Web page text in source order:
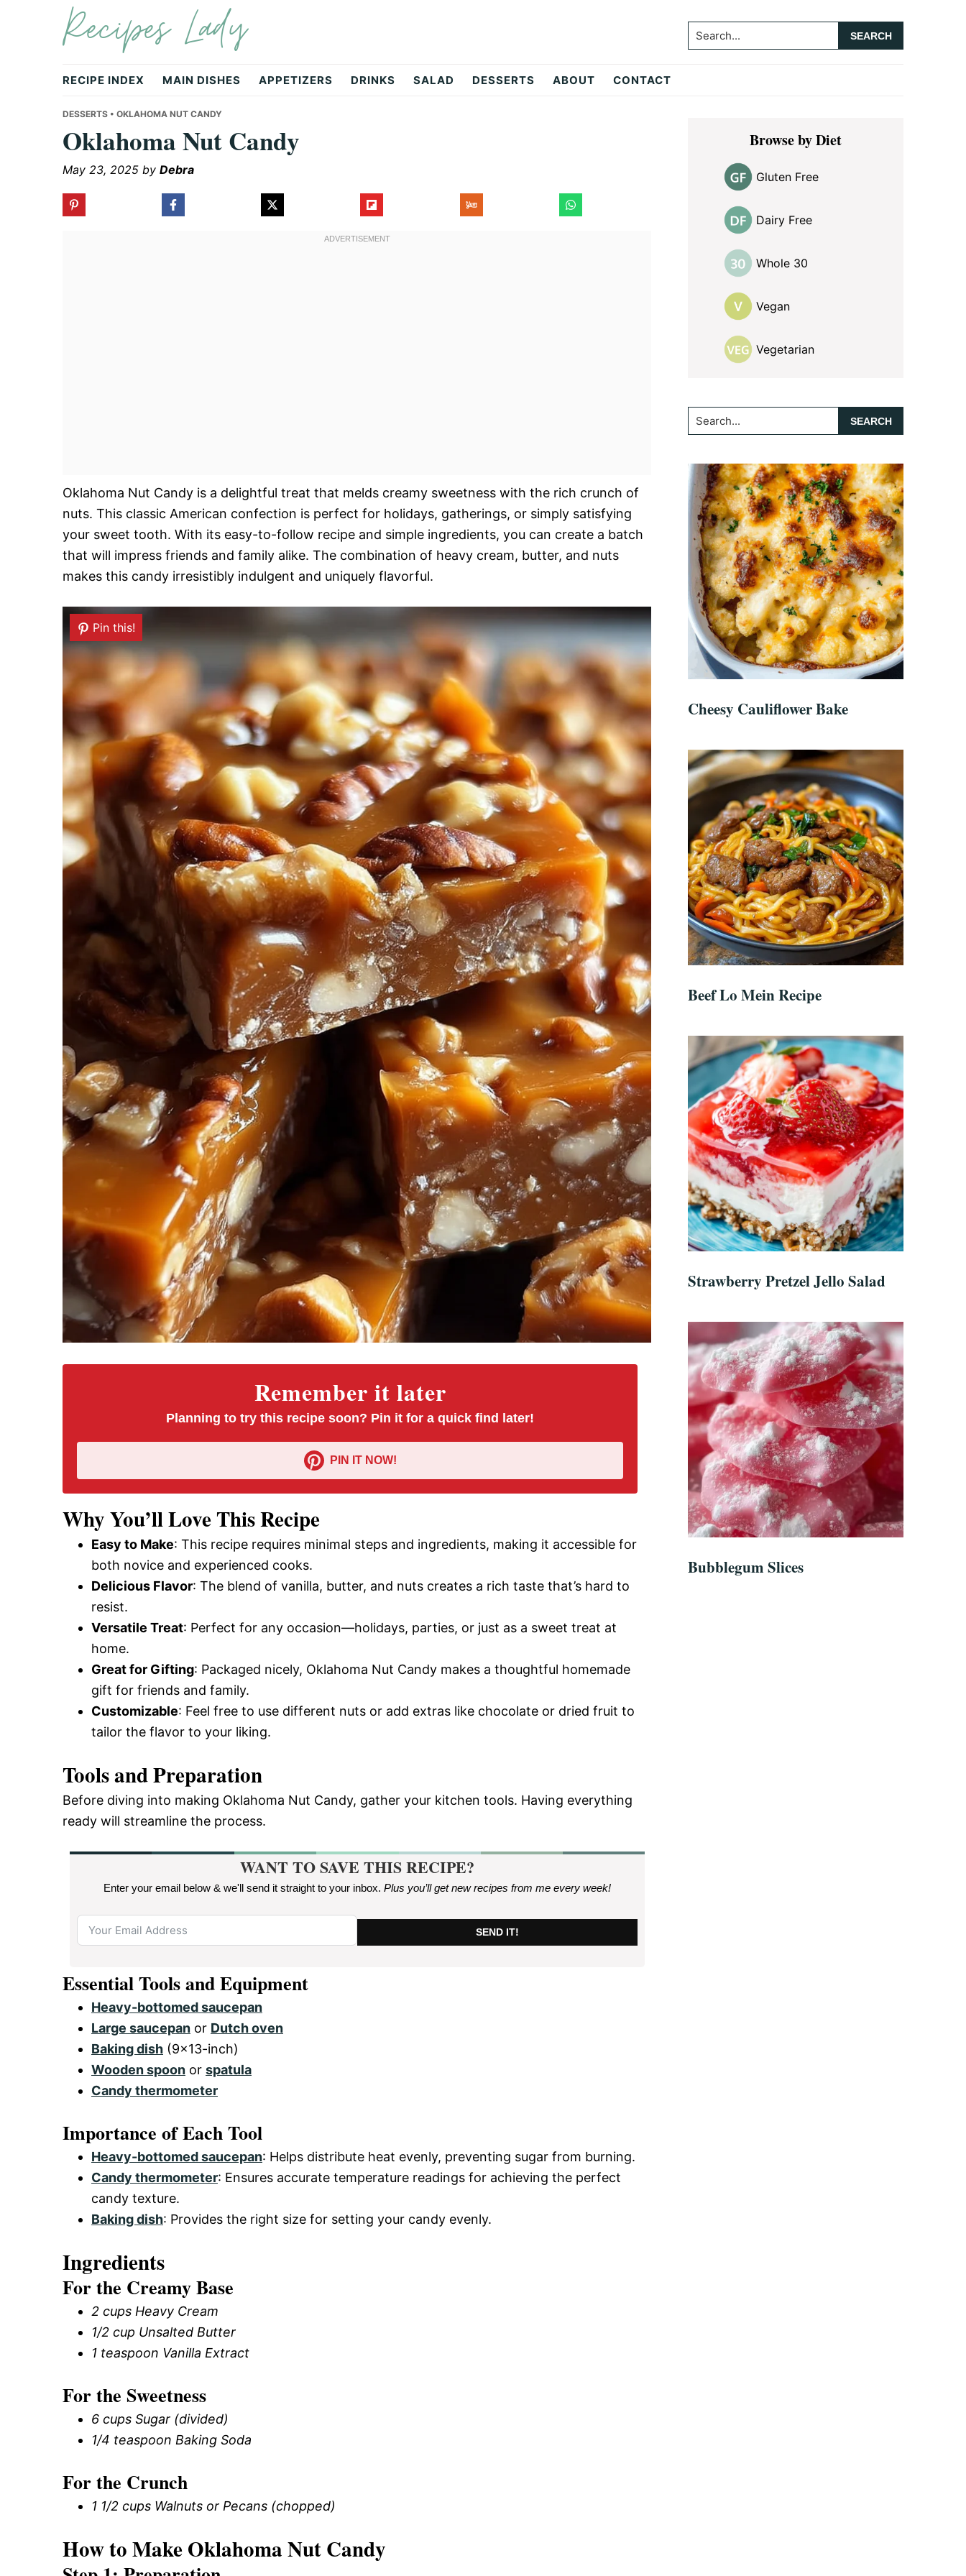
navigation
Recipes Lady Search...
RECIPE INDEX MAIN DISHES APPETIZERS DRINKS SALAD DESSERTS ABOUT CONTACT
DESSERTS • OKLAHOMA NUT CANDY
Oklahoma Nut Candy
May 23, 2025 by Debra
Oklahoma Nut Candy is a delightful treat that melds creamy sweetness with the rich crunch of
nuts. This classic American confection is perfect for holidays, gatherings, or simply satisfying
your sweet tooth. With its easy-to-follow recipe and simple ingredients, you can create a batch
that will impress friends and family alike. The combination of heavy cream, butter, and nuts
makes this candy irresistibly indulgent and uniquely flavorful.
Remember it later
Planning to try this recipe soon? Pin it for a quick find later!
PIN IT NOW!
Pin this!
Why You’ll Love This Recipe
Easy to Make: This recipe requires minimal steps and ingredients, making it accessible for
both novice and experienced cooks.
Delicious Flavor: The blend of vanilla, butter, and nuts creates a rich taste that’s hard to
resist.
Versatile Treat: Perfect for any occasion—holidays, parties, or just as a sweet treat at
home.
Great for Gifting: Packaged nicely, Oklahoma Nut Candy makes a thoughtful homemade
gift for friends and family.
Customizable: Feel free to use different nuts or add extras like chocolate or dried fruit to
tailor the flavor to your liking.
Tools and Preparation
Before diving into making Oklahoma Nut Candy, gather your kitchen tools. Having everything
ready will streamline the process.
WANT TO SAVE THIS RECIPE?
Enter your email below & we'll send it straight to your inbox. Plus you’ll get new recipes from me every week!
SEND IT!
Essential Tools and Equipment
Heavy-bottomed saucepan
Large saucepan or Dutch oven
Baking dish (9×13-inch)
Wooden spoon or spatula
Candy thermometer
Importance of Each Tool
Heavy-bottomed saucepan: Helps distribute heat evenly, preventing sugar from burning.
Candy thermometer: Ensures accurate temperature readings for achieving the perfect
candy texture.
Baking dish: Provides the right size for setting your candy evenly.
Ingredients
For the Creamy Base
2 cups Heavy Cream
1/2 cup Unsalted Butter
1 teaspoon Vanilla Extract
For the Sweetness
6 cups Sugar (divided)
1/4 teaspoon Baking Soda
For the Crunch
1 1/2 cups Walnuts or Pecans (chopped)
How to Make Oklahoma Nut Candy
Primary
SidebarBrowse by Diet
Gluten Free
Dairy Free
Whole 30
Vegan
Vegetarian
Search...
Cheesy Cauliflower Bake
Beef Lo Mein Recipe
Strawberry Pretzel Jello Salad
Bubblegum Slices